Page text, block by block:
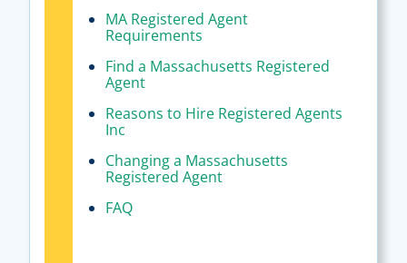
MA Registered Agent
Requirements
Find a Massachusetts Registered
Agent
Reasons to Hire Registered Agents
Inc
Changing a Massachusetts
Registered Agent
FAQ